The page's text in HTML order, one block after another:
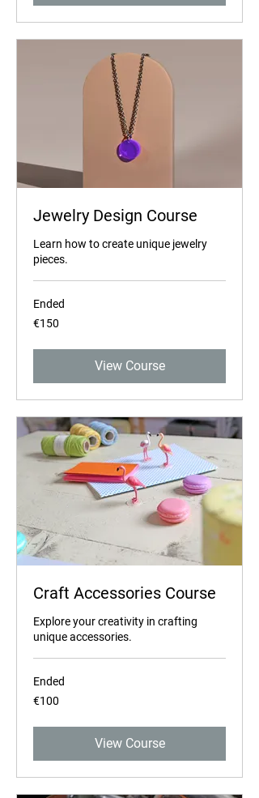
Jewelry Design Course
Learn how to create unique jewelry
pieces.
Ended
150
euros
€150
View Course
Craft Accessories Course
Explore your creativity in crafting
unique accessories.
Ended
100
euros
€100
View Course